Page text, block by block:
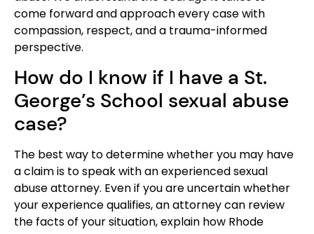
come forward and approach every case with
compassion, respect, and a trauma-informed
perspective.
How do I know if I have a St.
George’s School sexual abuse
case?
The best way to determine whether you may have
a claim is to speak with an experienced sexual
abuse attorney. Even if you are uncertain whether
your experience qualifies, an attorney can review
the facts of your situation, explain how Rhode